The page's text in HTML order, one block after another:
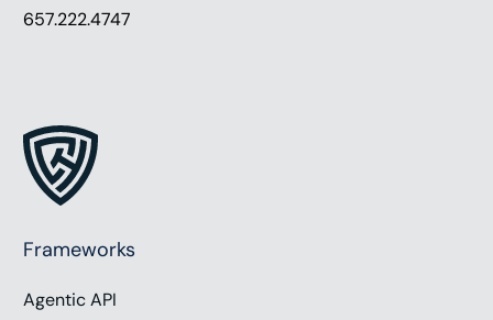
657.222.4747
Frameworks
Agentic API